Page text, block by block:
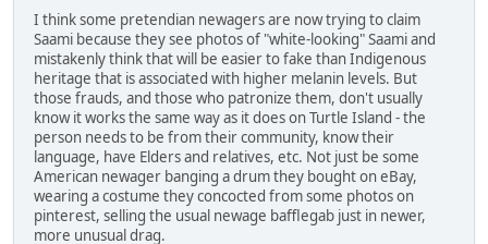
I think some pretendian newagers are now trying to claim
Saami because they see photos of "white-looking" Saami and
mistakenly think that will be easier to fake than Indigenous
heritage that is associated with higher melanin levels. But
those frauds, and those who patronize them, don't usually
know it works the same way as it does on Turtle Island - the
person needs to be from their community, know their
language, have Elders and relatives, etc. Not just be some
American newager banging a drum they bought on eBay,
wearing a costume they concocted from some photos on
pinterest, selling the usual newage bafflegab just in newer,
more unusual drag.